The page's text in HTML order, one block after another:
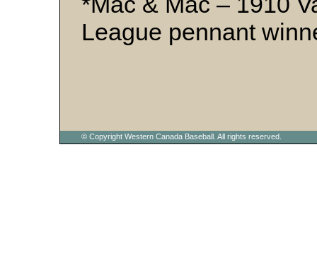
League pennant
© Copyright Western Canada Baseball. All rights reserved.